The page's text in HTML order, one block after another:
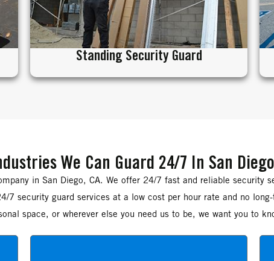
Standing Security Guard
We Can Guard 24/7 In San
in San Diego, CA. We offer 24/7 fast and reliable security
7 security guard services at a low cost per hour rate and no
space, or wherever else you need us to be, we want you to